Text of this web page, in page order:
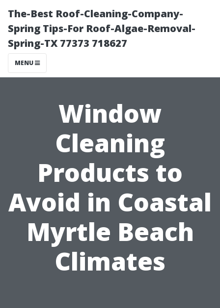
The-Best Roof-Cleaning-Company-
Spring Tips-For Roof-Algae-Removal-
Spring-TX 77373 718627
MENU
Window
Cleaning
Products to
Avoid in Coastal
Myrtle Beach
Climates